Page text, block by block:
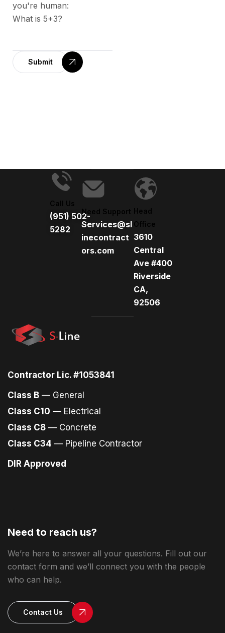
you're human:
What is 5+3?
Submit
t
Call Us
(951) 502-
5282
Need Support
Services@sl
inecontract
ors.com
Head
Office
3610
Central
Ave #400
Riverside
CA,
92506
Contractor Lic. #1053841
Class B — General
Class C10 — Electrical
Class C8 — Concrete
Class C34 — Pipeline Contractor
DIR Approved
Need to reach us?
We’re here to answer all your questions. Fill out our
contact form and we’ll connect you with the people
who can help.
Contact Us